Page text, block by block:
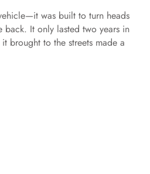
was built to turn heads
back. It only lasted two years in
brought to the streets made a